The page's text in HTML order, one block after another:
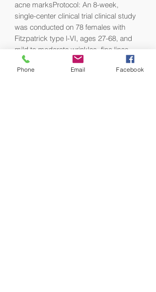
acne marksProtocol: An 8-week,
single-center clinical trial clinical study
was conducted on 78 females with
Fitzpatrick type l-VI, ages 27-68, and
mild to moderate wrinkles, fine lines,
rough skin texture, uneven skin tone,
dull complexion. Catalyst was applied
Phone Email Facebook